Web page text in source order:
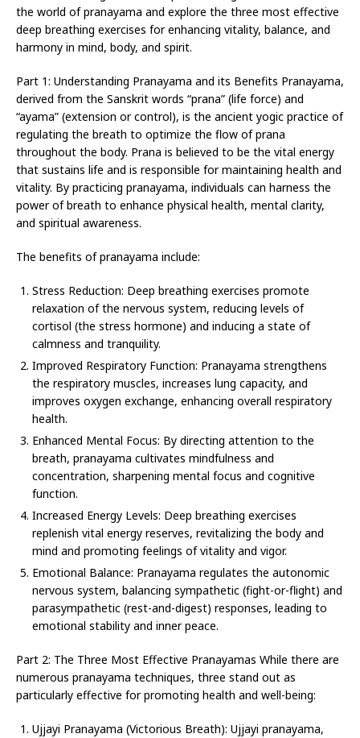
the world of pranayama and explore the three most effective
deep breathing exercises for enhancing vitality, balance, and
harmony in mind, body, and spirit.
Part 1: Understanding Pranayama and its Benefits Pranayama,
derived from the Sanskrit words “prana” (life force) and
“ayama” (extension or control), is the ancient yogic practice of
regulating the breath to optimize the flow of prana
throughout the body. Prana is believed to be the vital energy
that sustains life and is responsible for maintaining health and
vitality. By practicing pranayama, individuals can harness the
power of breath to enhance physical health, mental clarity,
and spiritual awareness.
The benefits of pranayama include:
Stress Reduction: Deep breathing exercises promote
relaxation of the nervous system, reducing levels of
cortisol (the stress hormone) and inducing a state of
calmness and tranquility.
Improved Respiratory Function: Pranayama strengthens
the respiratory muscles, increases lung capacity, and
improves oxygen exchange, enhancing overall respiratory
health.
Enhanced Mental Focus: By directing attention to the
breath, pranayama cultivates mindfulness and
concentration, sharpening mental focus and cognitive
function.
Increased Energy Levels: Deep breathing exercises
replenish vital energy reserves, revitalizing the body and
mind and promoting feelings of vitality and vigor.
Emotional Balance: Pranayama regulates the autonomic
nervous system, balancing sympathetic (fight-or-flight) and
parasympathetic (rest-and-digest) responses, leading to
emotional stability and inner peace.
Part 2: The Three Most Effective Pranayamas While there are
numerous pranayama techniques, three stand out as
particularly effective for promoting health and well-being:
Ujjayi Pranayama (Victorious Breath): Ujjayi pranayama,